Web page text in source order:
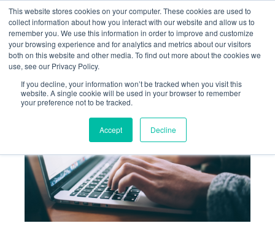
This website stores cookies on your computer. These cookies are used to
collect information about how you interact with our website and allow us to
remember you. We use this information in order to improve and customize
your browsing experience and for analytics and metrics about our visitors
both on this website and other media. To find out more about the cookies we
use, see our Privacy Policy.
If you decline, your information won’t be tracked when you visit this
website. A single cookie will be used in your browser to remember
your preference not to be tracked.
Accept Decline